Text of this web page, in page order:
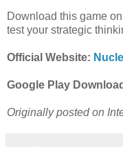
Download this game
test your strategic
Official Website:
Google Play
Originally posted on